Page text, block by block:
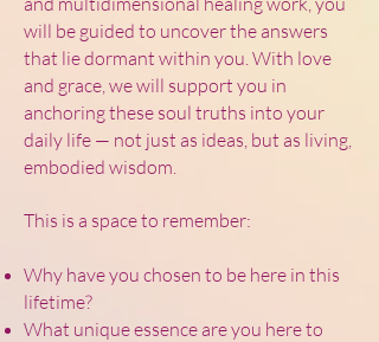
will be guided to uncover the answers
that lie dormant within you. With love
and grace, we will support you in
anchoring these soul truths into your
daily life — not just as ideas, but as living,
embodied wisdom.
This is a space to remember:
Why have you chosen to be here in this
lifetime?
What unique essence are you here to